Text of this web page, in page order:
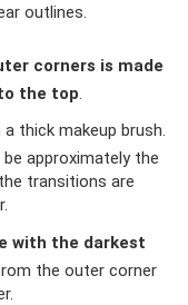
outlines.
corners is made
the top
a thick makeup brush.
approximately the
transitions are
with the darkest
the outer corner